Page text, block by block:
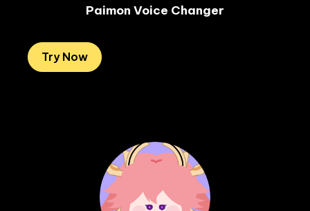
Paimon Voice Changer
Try Now